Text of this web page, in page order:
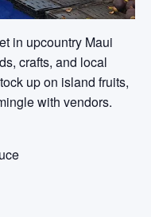
in upcountry Maui
crafts, and local
up on island fruits,
with vendors.